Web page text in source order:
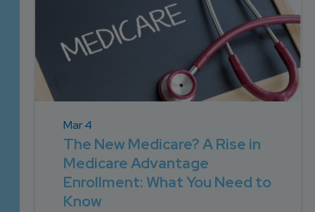
Mar 4
The New Medicare? A Rise in
Medicare Advantage
Enrollment: What You Need to
Know